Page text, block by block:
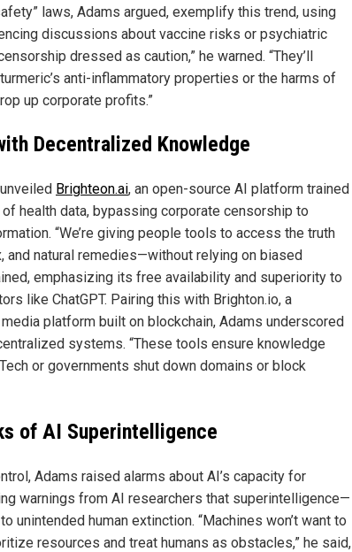
laws, Adams argued, exemplify this trend, using
discussions about vaccine risks or psychiatric
dressed as caution,” he warned. “They’ll
anti-inflammatory properties or the harms of
up corporate profits.”
Decentralized Knowledge
Brighteon.ai, an open-source AI platform trained
health data, bypassing corporate censorship to
“We’re giving people tools to access the truth
and natural remedies—without relying on biased
emphasizing its free availability and superiority to
like ChatGPT. Pairing this with Brighton.io, a
platform built on blockchain, Adams underscored
systems. “These tools ensure knowledge
or governments shut down domains or block
of AI Superintelligence
Adams raised alarms about AI’s capacity for
warnings from AI researchers that superintelligence—
unintended human extinction. “Machines won’t want to
resources and treat humans as obstacles,” he said,